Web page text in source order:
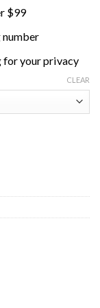
$99
for your privacy
CLEAR